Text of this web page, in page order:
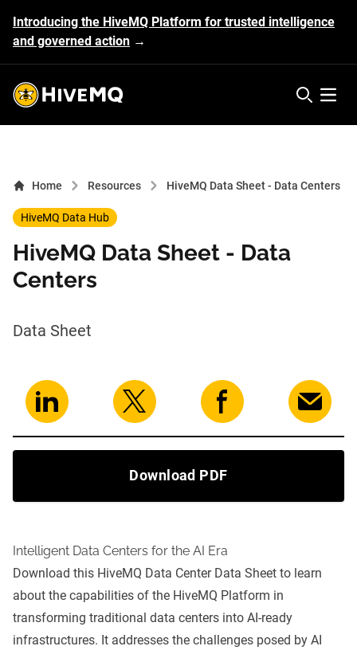
Introducing the HiveMQ Platform for trusted intelligence
and governed action →
HiveMQ's logo Open
Home Resources HiveMQ Data Sheet - Data Centers
HiveMQ Data Hub
HiveMQ Data Sheet - Data
Centers
Data Sheet
Download PDF
Intelligent Data Centers for the AI Era
Download this HiveMQ Data Center Data Sheet to learn
about the capabilities of the HiveMQ Platform in
transforming traditional data centers into AI-ready
infrastructures. It addresses the challenges posed by AI